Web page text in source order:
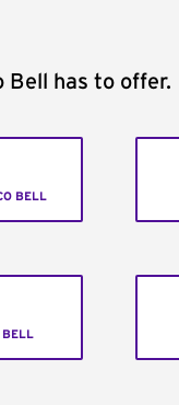
Bell has to offer.
BELL
BELL